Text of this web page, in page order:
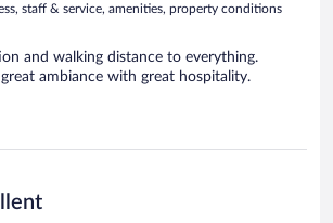
staff & service, amenities, property conditions
and walking distance to everything.
ambiance with great hospitality.